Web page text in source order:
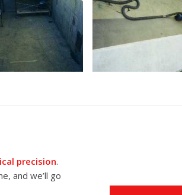
precision.
and we’ll go